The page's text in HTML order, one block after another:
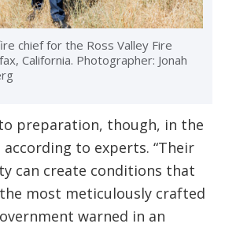
chief for the Ross Valley Fire
California. Photographer: Jonah
preparation, though, in the
to experts. “Their
can create conditions that
most meticulously crafted
warned in an